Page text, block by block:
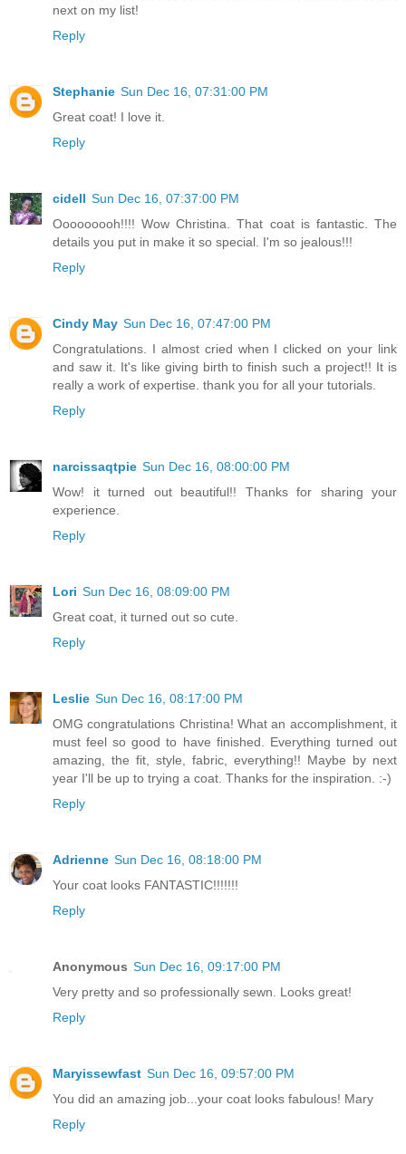
next on my list!
Reply
Stephanie Sun Dec 16, 07:31:00 PM
Great coat! I love it.
Reply
cidell Sun Dec 16, 07:37:00 PM
Ooooooooh!!!! Wow Christina. That coat is fantastic. The
details you put in make it so special. I'm so jealous!!!
Reply
Cindy May Sun Dec 16, 07:47:00 PM
Congratulations. I almost cried when I clicked on your link
and saw it. It's like giving birth to finish such a project!! It is
really a work of expertise. thank you for all your tutorials.
Reply
narcissaqtpie Sun Dec 16, 08:00:00 PM
Wow! it turned out beautiful!! Thanks for sharing your
experience.
Reply
Lori Sun Dec 16, 08:09:00 PM
Great coat, it turned out so cute.
Reply
Leslie Sun Dec 16, 08:17:00 PM
OMG congratulations Christina! What an accomplishment, it
must feel so good to have finished. Everything turned out
amazing, the fit, style, fabric, everything!! Maybe by next
year I'll be up to trying a coat. Thanks for the inspiration. :-)
Reply
Adrienne Sun Dec 16, 08:18:00 PM
Your coat looks FANTASTIC!!!!!!!
Reply
Anonymous Sun Dec 16, 09:17:00 PM
Very pretty and so professionally sewn. Looks great!
Reply
Maryissewfast Sun Dec 16, 09:57:00 PM
You did an amazing job...your coat looks fabulous! Mary
Reply